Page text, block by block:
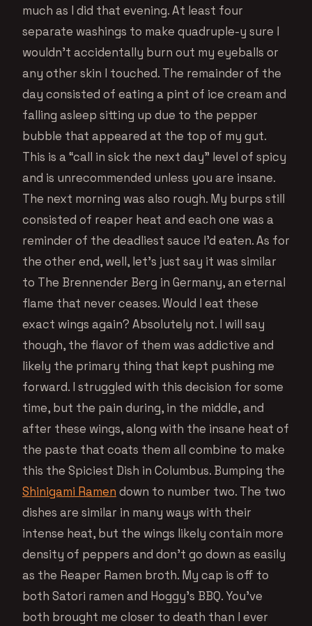
much as I did that evening. At least four
separate washings to make quadruple-y sure I
wouldn’t accidentally burn out my eyeballs or
any other skin I touched. The remainder of the
day consisted of eating a pint of ice cream and
falling asleep sitting up due to the pepper
bubble that appeared at the top of my gut.
This is a “call in sick the next day” level of spicy
and is unrecommended unless you are insane.
The next morning was also rough. My burps still
consisted of reaper heat and each one was a
reminder of the deadliest sauce I’d eaten. As for
the other end, well, let’s just say it was similar
to The Brennender Berg in Germany, an eternal
flame that never ceases. Would I eat these
exact wings again? Absolutely not. I will say
though, the flavor of them was addictive and
likely the primary thing that kept pushing me
forward. I struggled with this decision for some
time, but the pain during, in the middle, and
after these wings, along with the insane heat of
the paste that coats them all combine to make
this the Spiciest Dish in Columbus. Bumping the
Shinigami Ramen down to number two. The two
dishes are similar in many ways with their
intense heat, but the wings likely contain more
density of peppers and don’t go down as easily
as the Reaper Ramen broth. My cap is off to
both Satori ramen and Hoggy’s BBQ. You’ve
both brought me closer to death than I ever